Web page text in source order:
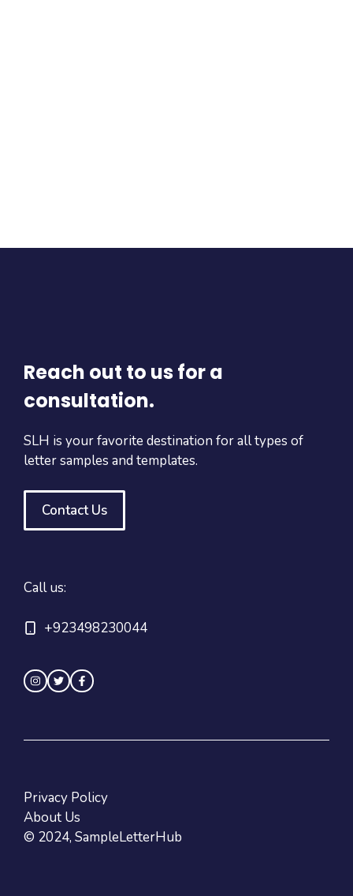
Reach out to us for a
consultation.
SLH is your favorite destination for all types of
letter samples and templates.
Contact Us
Call us:
+923498230044
© 2024, SampleLetterHub
Privacy Policy
About Us